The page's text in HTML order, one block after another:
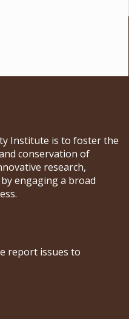
Institute is to foster the
conservation of
research,
engaging a broad
report issues to